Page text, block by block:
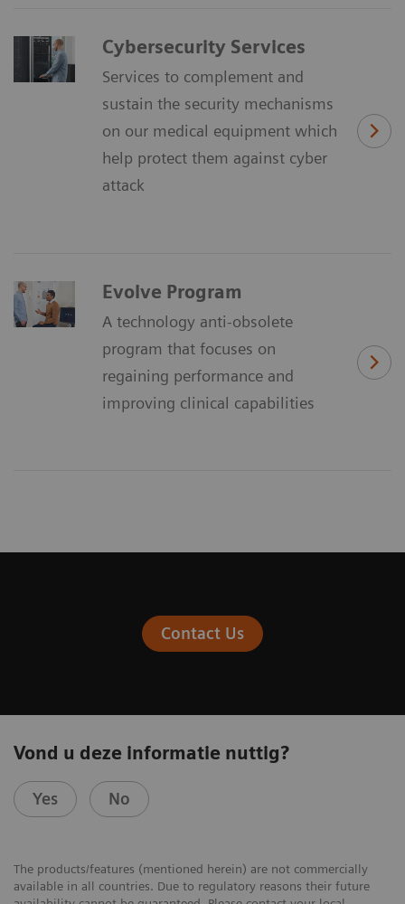
Cybersecurity Services
Services to complement and
sustain the security mechanisms
on our medical equipment which
help protect them against cyber
attack
Evolve Program
A technology anti-obsolete
program that focuses on
regaining performance and
improving clinical capabilities
Contact Us
Vond u deze informatie nuttig?
Yes No
The products/features (mentioned herein) are not commercially
available in all countries. Due to regulatory reasons their future